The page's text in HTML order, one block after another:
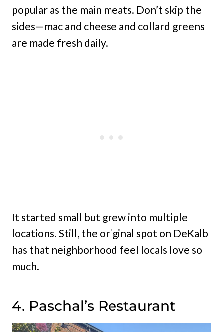
popular as the main meats. Don’t skip the
sides—mac and cheese and collard greens
are made fresh daily.
It started small but grew into multiple
locations. Still, the original spot on DeKalb
has that neighborhood feel locals love so
much.
4. Paschal’s Restaurant